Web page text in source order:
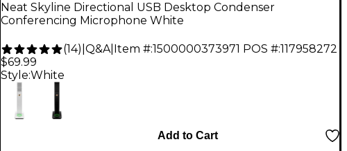
Neat Skyline Directional USB Desktop Condenser
Conferencing Microphone White
(14) Q&A| Item #:1500000373971 POS #:117958272
$69.99
Style:White
Add to Cart